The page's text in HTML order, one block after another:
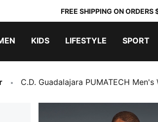
FREE SHIPPING ON ORDERS
KIDS LIFESTYLE SPORT
C.D. Guadalajara PUMATECH